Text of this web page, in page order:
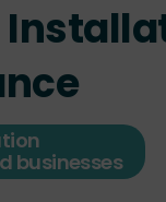
businesses